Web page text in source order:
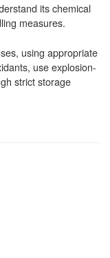
its chemical
measures.
using appropriate
use explosion-
strict storage